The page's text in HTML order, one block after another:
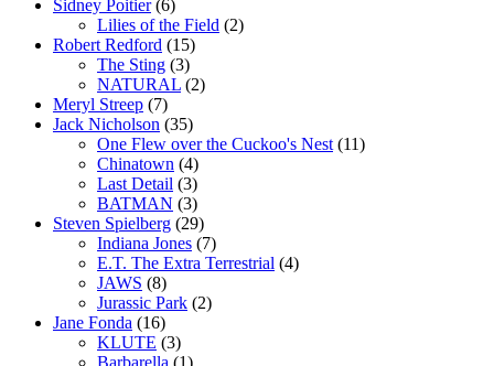
Sidney Poitier(6)
Lilies of the Field (2)
Robert Redford (15)
The Sting (3)
NATURAL (2)
Meryl Streep (7)
Jack Nicholson (35)
One Flew over the Cuckoo's Nest (11)
Chinatown (4)
Last Detail (3)
BATMAN (3)
Steven Spielberg (29)
Indiana Jones (7)
E.T. The Extra Terrestrial (4)
JAWS (8)
Jurassic Park (2)
Jane Fonda (16)
KLUTE (3)